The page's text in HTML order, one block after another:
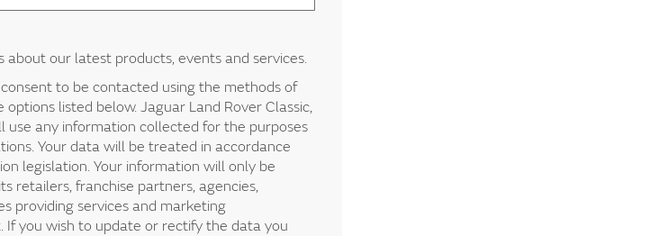
our latest products, events and services.
to be contacted using the methods of
listed below. Jaguar Land Rover Classic,
use any information collected for the purposes
Your data will be treated in accordance
legislation. Your information will only be
retailers, franchise partners, agencies,
providing services and marketing
If you wish to update or rectify the data you